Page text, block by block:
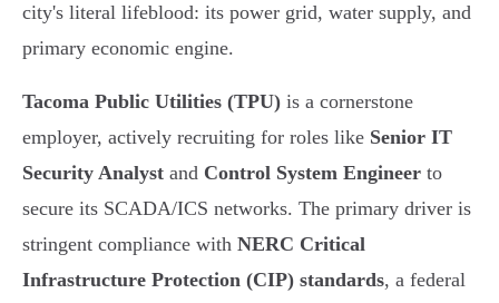
city's literal lifeblood: its power grid, water supply, and
primary economic engine.
Tacoma Public Utilities (TPU) is a cornerstone
employer, actively recruiting for roles like Senior IT
Security Analyst and Control System Engineer to
secure its SCADA/ICS networks. The primary driver is
stringent compliance with NERC Critical
Infrastructure Protection (CIP) standards, a federal